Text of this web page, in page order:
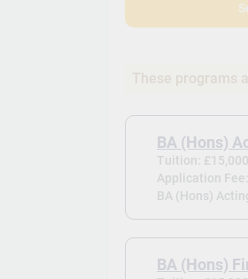
These programs
BA (Hons)
Tuition:
Application
BA (Hons)
BA (Hons)